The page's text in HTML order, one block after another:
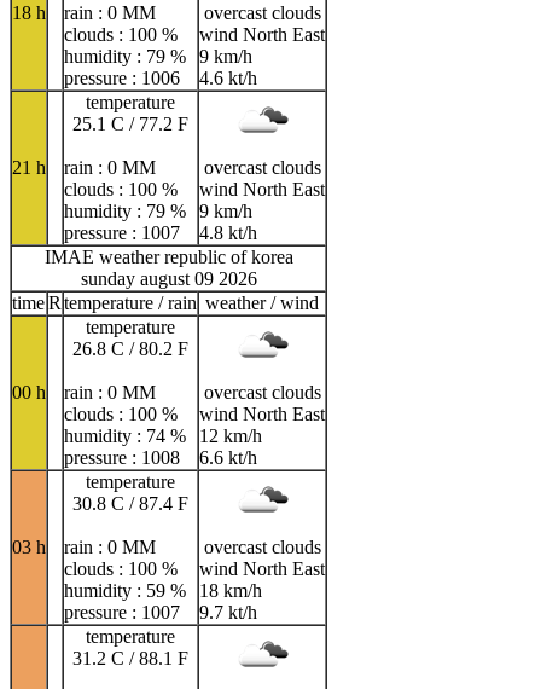
18 h
rain : 0 MM
clouds : 100 %
humidity : 79 %
pressure : 1006
overcast clouds
wind North East
9 km/h
4.6 kt/h
21 h
temperature
25.1 C / 77.2 F
rain : 0 MM
clouds : 100 %
humidity : 79 %
pressure : 1007
overcast clouds
wind North East
9 km/h
4.8 kt/h
IMAE weather republic of korea
sunday august 09 2026
timeR temperature / rain weather / wind
00 h
temperature
26.8 C / 80.2 F
rain : 0 MM
clouds : 100 %
humidity : 74 %
pressure : 1008
overcast clouds
wind North East
12 km/h
6.6 kt/h
03 h
temperature
30.8 C / 87.4 F
rain : 0 MM
clouds : 100 %
humidity : 59 %
pressure : 1007
overcast clouds
wind North East
18 km/h
9.7 kt/h
temperature
31.2 C / 88.1 F